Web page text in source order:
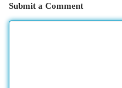
Submit a Comment